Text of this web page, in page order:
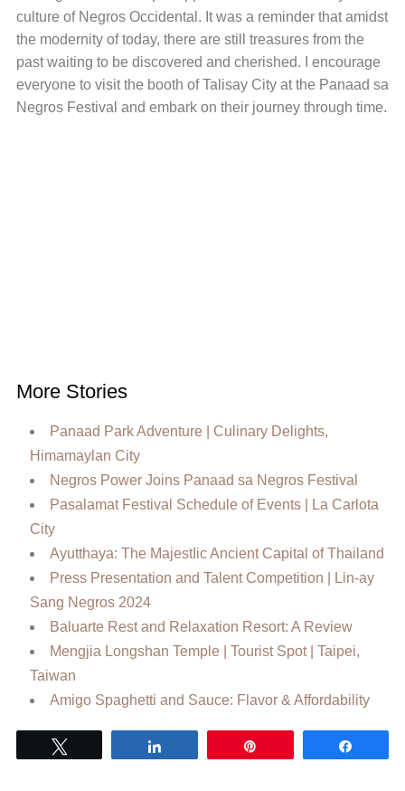
culture of Negros Occidental. It was a reminder that amidst
the modernity of today, there are still treasures from the
past waiting to be discovered and cherished. I encourage
everyone to visit the booth of Talisay City at the Panaad sa
Negros Festival and embark on their journey through time.
More Stories
Panaad Park Adventure | Culinary Delights,
Himamaylan City
Negros Power Joins Panaad sa Negros Festival
Pasalamat Festival Schedule of Events | La Carlota
City
Ayutthaya: The MajestIic Ancient Capital of Thailand
Press Presentation and Talent Competition | Lin-ay
Sang Negros 2024
Baluarte Rest and Relaxation Resort: A Review
Mengjia Longshan Temple | Tourist Spot | Taipei,
Taiwan
Amigo Spaghetti and Sauce: Flavor & Affordability